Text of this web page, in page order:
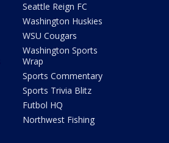
Seattle Reign FC
Washington Huskies
WSU Cougars
Washington Sports
Wrap
Sports Commentary
Sports Trivia Blitz
Futbol HQ
Northwest Fishing